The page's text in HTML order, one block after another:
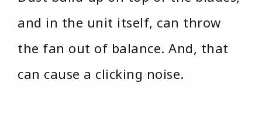
and in the unit itself, can throw
the fan out of balance. And, that
can cause a clicking noise.